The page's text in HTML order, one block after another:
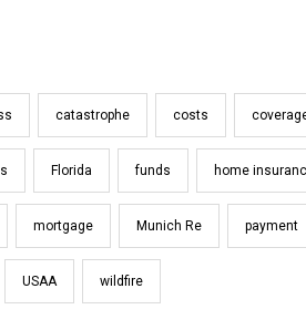
catastrophe costs
Florida funds home
mortgage Munich Re payment
USAA wildfire